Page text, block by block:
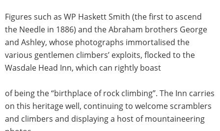
Figures such as WP Haskett Smith (the first to ascend
the Needle in 1886) and the Abraham brothers George
and Ashley, whose photographs immortalised the
various gentlemen climbers’ exploits, flocked to the
Wasdale Head Inn, which can rightly boast
of being the “birthplace of rock climbing”. The Inn carries
on this heritage well, continuing to welcome scramblers
and climbers and displaying a host of mountaineering